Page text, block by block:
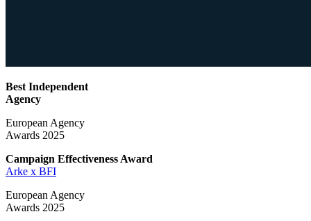
Best Independent
Agency
European Agency
Awards 2025
Campaign Effectiveness Award
Arke x BFI
European Agency
Awards 2025